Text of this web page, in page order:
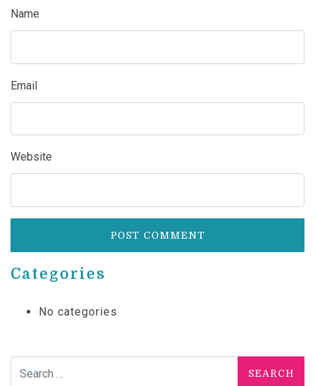
Name
Email
Website
Categories
No categories
Search for: